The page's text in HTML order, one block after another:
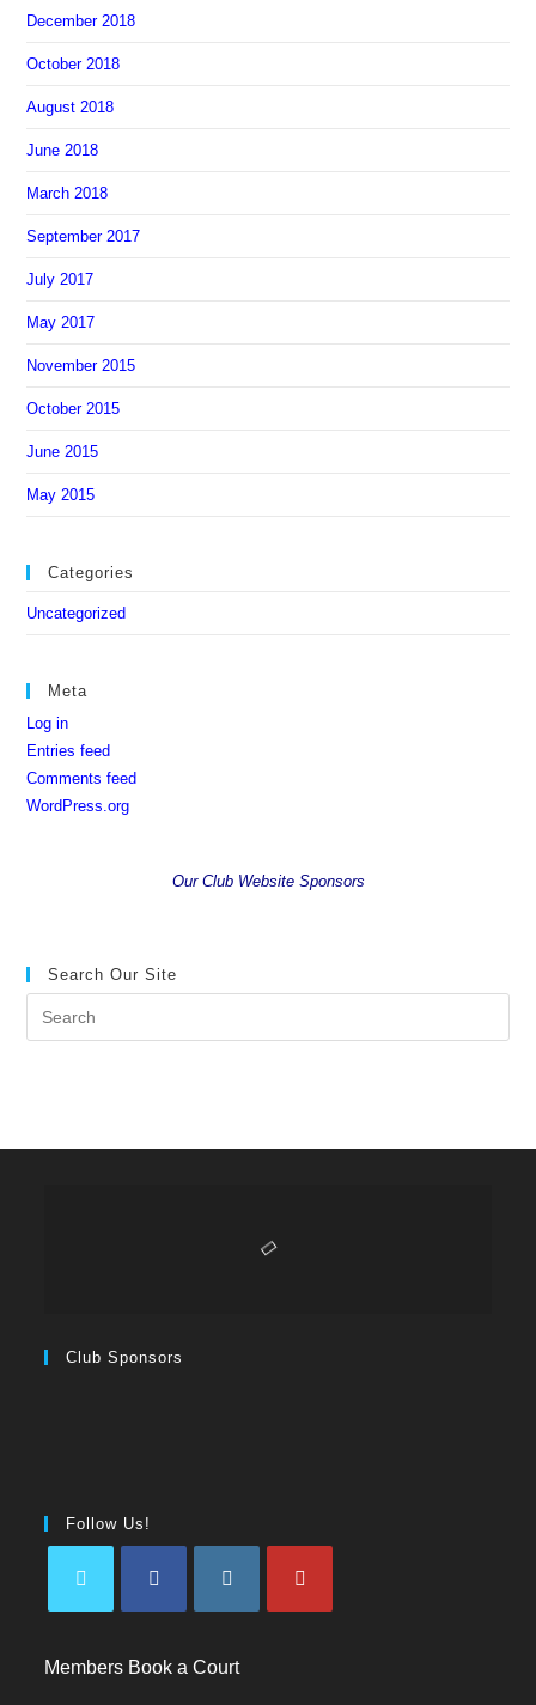
December 2018
October 2018
August 2018
June 2018
March 2018
September 2017
July 2017
May 2017
November 2015
October 2015
June 2015
May 2015
Categories
Uncategorized
Meta
Log in
Entries feed
Comments feed
WordPress.org
Our Club Website Sponsors
Search Our Site
Club Sponsors
Follow Us!
Members Book a Court